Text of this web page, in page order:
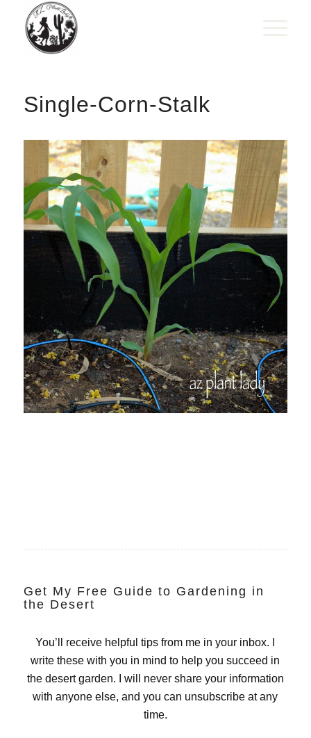
Single-Corn-Stalk
Get My Free Guide to Gardening in
the Desert
You’ll receive helpful tips from me in your inbox. I
write these with you in mind to help you succeed in
the desert garden. I will never share your information
with anyone else, and you can unsubscribe at any
time.